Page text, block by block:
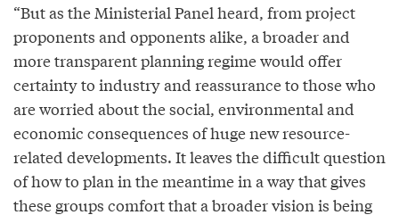
“But as the Ministerial Panel heard, from project
proponents and opponents alike, a broader and
more transparent planning regime would offer
certainty to industry and reassurance to those who
are worried about the social, environmental and
economic consequences of huge new resource-
related developments. It leaves the difficult question
of how to plan in the meantime in a way that gives
these groups comfort that a broader vision is being